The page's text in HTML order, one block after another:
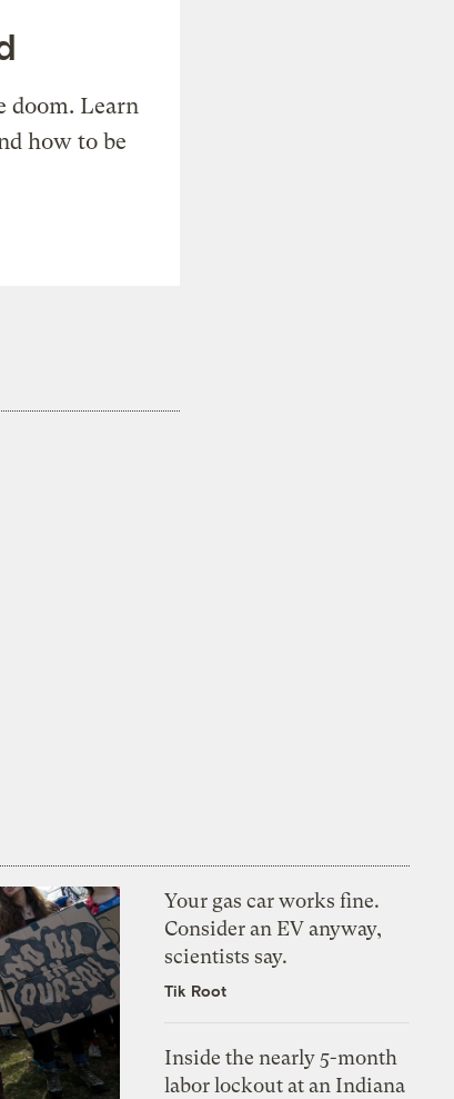
doom. Learn
how to be
Your gas car works fine.
Consider an EV anyway,
scientists say.
Tik Root
Inside the nearly 5-month
labor lockout at an Indiana